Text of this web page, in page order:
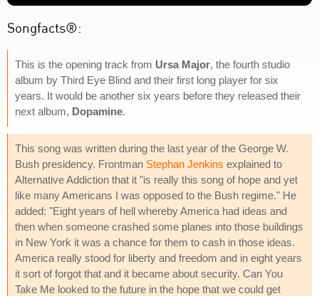
Songfacts®:
This is the opening track from Ursa Major, the fourth studio
album by Third Eye Blind and their first long player for six
years. It would be another six years before they released their
next album, Dopamine.
This song was written during the last year of the George W.
Bush presidency. Frontman Stephan Jenkins explained to
Alternative Addiction that it "is really this song of hope and yet
like many Americans I was opposed to the Bush regime." He
added: "Eight years of hell whereby America had ideas and
then when someone crashed some planes into those buildings
in New York it was a chance for them to cash in those ideas.
America really stood for liberty and freedom and in eight years
it sort of forgot that and it became about security. Can You
Take Me looked to the future in the hope that we could get